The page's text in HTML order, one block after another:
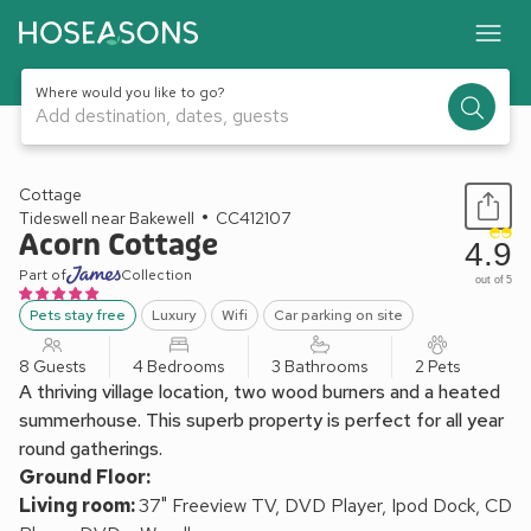
Where would you like to go?
Add destination, dates, guests
1 / 19
Cottage
Tideswell near Bakewell
CC412107
Acorn Cottage
Part of Collection
Pets stay free Luxury Wifi Car parking on site
4.9
out of 5
8 Guests 4 Bedrooms 3 Bathrooms 2 Pets
A thriving village location, two wood burners and a heated
summerhouse. This superb property is perfect for all year
round gatherings.
Ground Floor:
Living room:37" Freeview TV, DVD Player, Ipod Dock, CD